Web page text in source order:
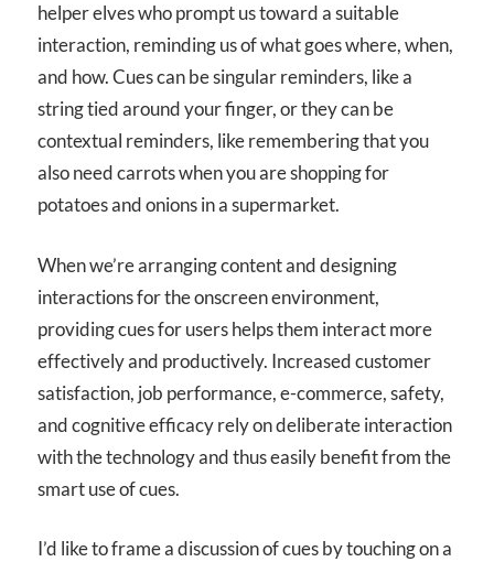
helper elves who prompt us toward a suitable
interaction, reminding us of what goes where, when,
and how. Cues can be singular reminders, like a
string tied around your finger, or they can be
contextual reminders, like remembering that you
also need carrots when you are shopping for
potatoes and onions in a supermarket.
When we’re arranging content and designing
interactions for the onscreen environment,
providing cues for users helps them interact more
effectively and productively. Increased customer
satisfaction, job performance, e-commerce, safety,
and cognitive efficacy rely on deliberate interaction
with the technology and thus easily benefit from the
smart use of cues.
I’d like to frame a discussion of cues by touching on a